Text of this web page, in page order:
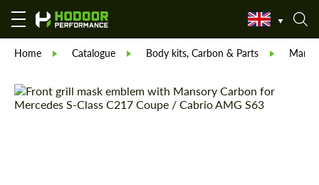
Home Catalogue Body kits, Carbon & Parts